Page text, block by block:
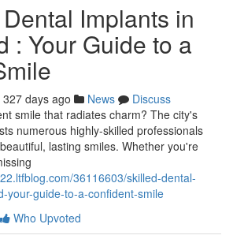
Implants in
: Your Guide to a
327 days ago News
Discuss
smile that radiates charm? The city's
numerous highly-skilled professionals
lasting smiles. Whether you're
36116603/skilled-dental-
your-guide-to-a-confident-smile
Who Upvoted